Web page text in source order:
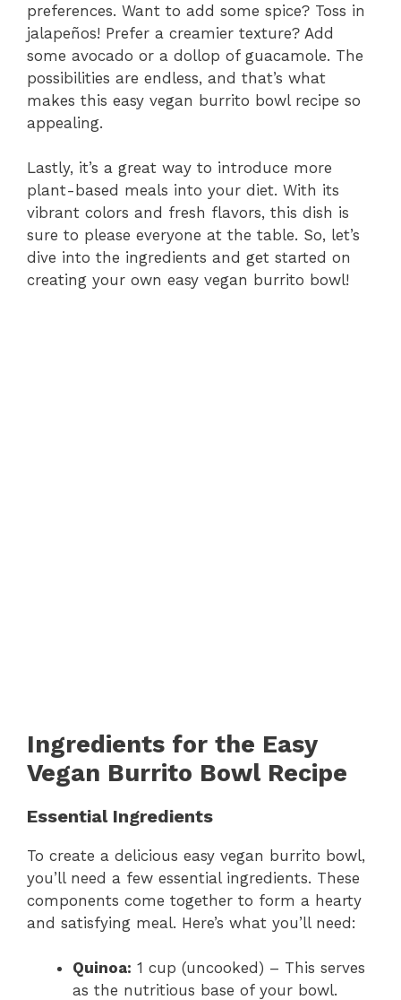
preferences. Want to add some spice? Toss in
jalapeños! Prefer a creamier texture? Add
some avocado or a dollop of guacamole. The
possibilities are endless, and that’s what
makes this easy vegan burrito bowl recipe so
appealing.
Lastly, it’s a great way to introduce more
plant-based meals into your diet. With its
vibrant colors and fresh flavors, this dish is
sure to please everyone at the table. So, let’s
dive into the ingredients and get started on
creating your own easy vegan burrito bowl!
Ingredients for the Easy
Vegan Burrito Bowl Recipe
Essential Ingredients
To create a delicious easy vegan burrito bowl,
you’ll need a few essential ingredients. These
components come together to form a hearty
and satisfying meal. Here’s what you’ll need:
Quinoa: 1 cup (uncooked) – This serves
as the nutritious base of your bowl.